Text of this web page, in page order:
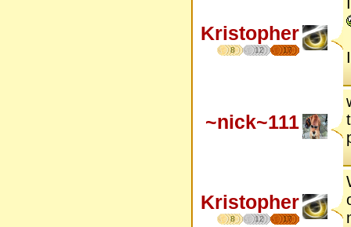
Kristopher
8 12 17
~nick~111
Kristopher
8 12 17